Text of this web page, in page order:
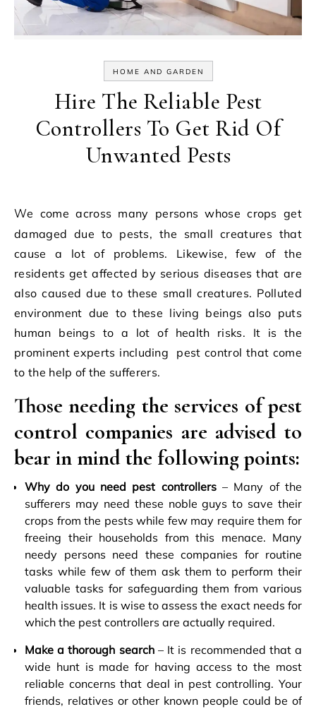
HOME AND GARDEN
Hire The Reliable Pest
Controllers To Get Rid Of
Unwanted Pests
We come across many persons whose crops get
damaged due to pests, the small creatures that
cause a lot of problems. Likewise, few of the
residents get affected by serious diseases that are
also caused due to these small creatures. Polluted
environment due to these living beings also puts
human beings to a lot of health risks. It is the
prominent experts including
pest control that come
to the help of the sufferers.
Those needing the services of pest
control companies are advised to
bear in mind the following points:
Why do you need pest controllers– Many of the
sufferers may need these noble guys to save their
crops from the pests while few may require them for
freeing their households from this menace. Many
needy persons need these companies for routine
tasks while few of them ask them to perform their
valuable tasks for safeguarding them from various
health issues. It is wise to assess the exact needs for
which the pest controllers are actually required.
Make a thorough search – It is recommended that a
wide hunt is made for having access to the most
reliable concerns that deal in pest controlling. Your
friends, relatives or other known people could be of